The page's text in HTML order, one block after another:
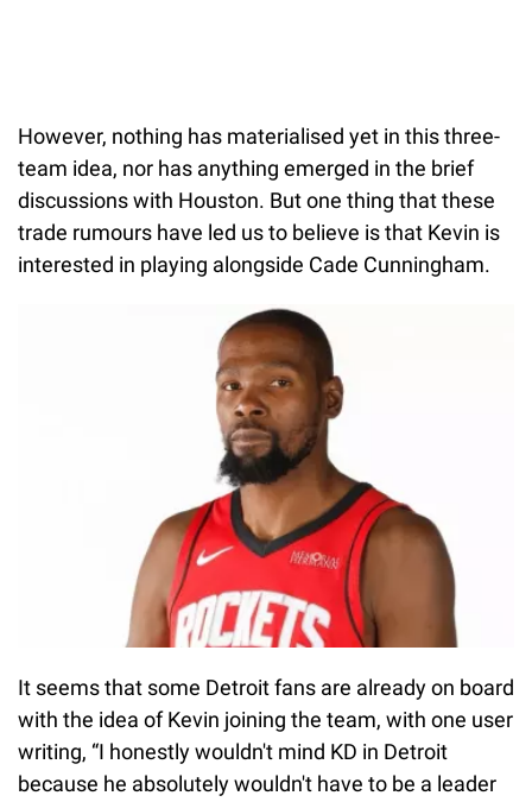
However, nothing has materialised yet in this three-
team idea, nor has anything emerged in the brief
discussions with Houston. But one thing that these
trade rumours have led us to believe is that Kevin is
interested in playing alongside Cade Cunningham.
It seems that some Detroit fans are already on board
with the idea of Kevin joining the team, with one user
writing, “I honestly wouldn't mind KD in Detroit
because he absolutely wouldn't have to be a leader